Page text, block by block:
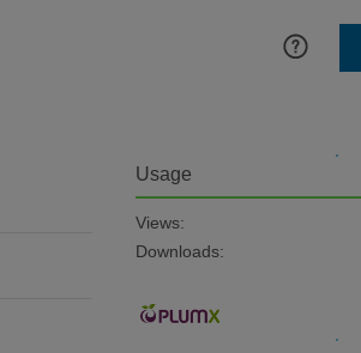
Usage
Views:
Downloads: